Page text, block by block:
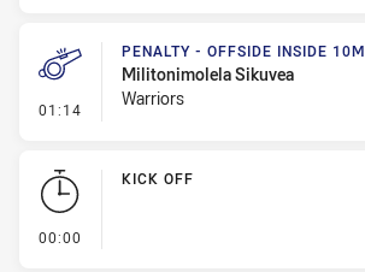
01:14 - Penalty - Offside inside 10m
PENALTY - OFFSIDE INSIDE 10M
Militonimolela Sikuvea
Warriors
00:00
KICK OFF